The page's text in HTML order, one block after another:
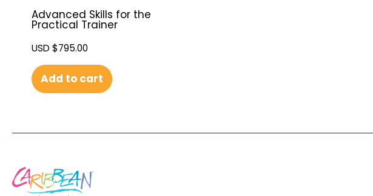
Advanced Skills for the
Practical Trainer
USD $795.00
Add to cart